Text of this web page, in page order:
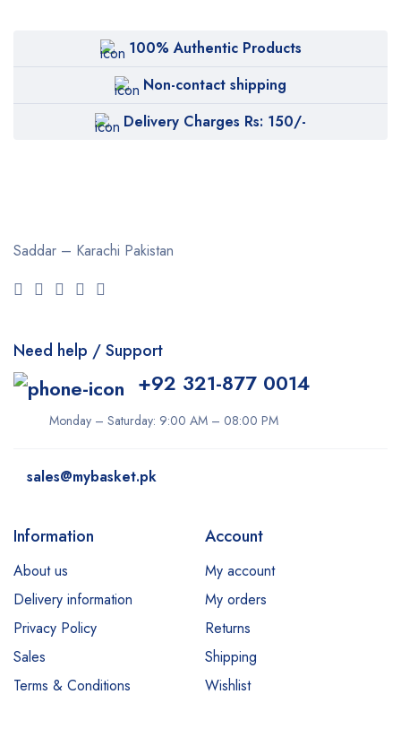
100% Authentic Products
Non-contact shipping
Delivery Charges Rs: 150/-
Saddar – Karachi Pakistan
Need help / Support
+92 321-877 0014
Monday – Saturday: 9:00 AM – 08:00 PM
sales@mybasket.pk
Information
About us
Delivery information
Privacy Policy
Sales
Terms & Conditions
Account
My account
My orders
Returns
Shipping
Wishlist